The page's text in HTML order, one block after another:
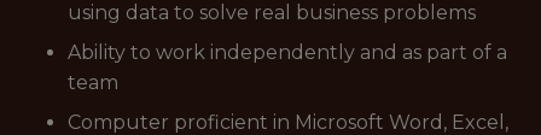
using data to solve real business problems
Ability to work independently and as part of a
team
Computer proficient in Microsoft Word, Excel,